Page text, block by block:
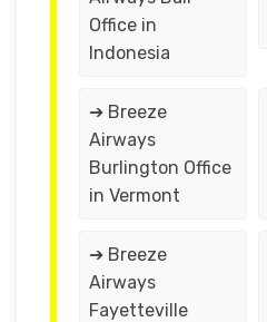
Office in
Indonesia
➔ Breeze
Airways
Burlington Office
in Vermont
➔ Breeze
Airways
Fayetteville